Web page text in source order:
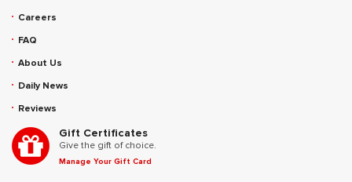
Careers
FAQ
About Us
Daily News
Reviews
Gift Certificates
Give the gift of choice.
Manage Your Gift Card